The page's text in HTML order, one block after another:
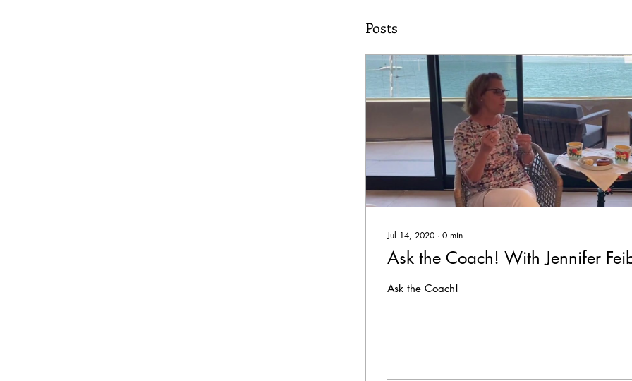
Posts
Jul 14, 2020 ∙ 0 min
Ask the Coach! With Jennifer
Ask the Coach!